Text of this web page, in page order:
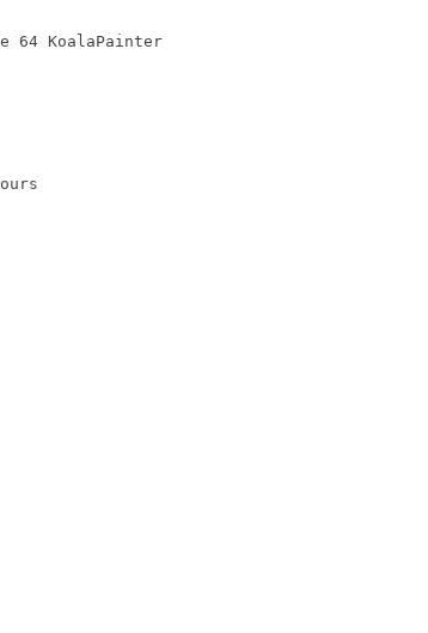
64 KoalaPainter